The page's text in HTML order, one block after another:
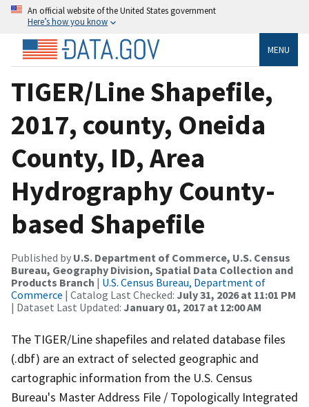
An official website of the United States government
Here’s how you know
MENU
TIGER/Line Shapefile,
2017, county, Oneida
County, ID, Area
Hydrography County-
based Shapefile
Published by U.S. Department of Commerce, U.S. Census
Bureau, Geography Division, Spatial Data Collection and
Products Branch | U.S. Census Bureau, Department of
Commerce | Catalog Last Checked: July 31, 2026 at 11:01 PM
| Dataset Last Updated: January 01, 2017 at 12:00 AM
The TIGER/Line shapefiles and related database files
(.dbf) are an extract of selected geographic and
cartographic information from the U.S. Census
Bureau's Master Address File / Topologically Integrated